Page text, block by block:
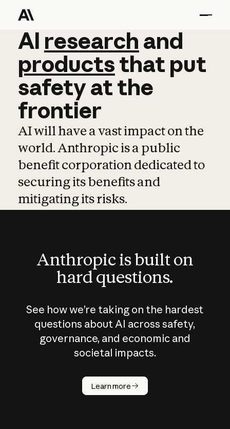
AI research and
AI research and
productsthat put
safetyatthe
frontier
AI will have a vast impact on the
world. Anthropic is a public
benefit corporation dedicated to
securing its benefits and
mitigating its risks.
Anthropic is built on
hard questions.
See how we’re taking on the hardest
questions about AI across safety,
governance, and economic and
societal impacts.
Learn more
How does
AI work?